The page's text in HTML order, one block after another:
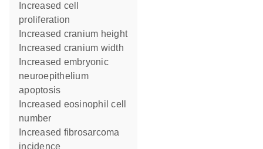
proliferation
increased cranium height
increased cranium width
neuroepithelium
apoptosis
number
incidence